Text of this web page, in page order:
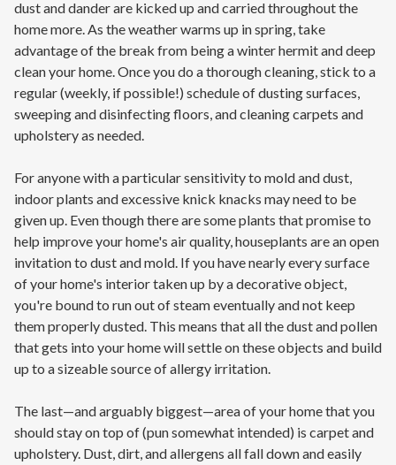
dust and dander are kicked up and carried throughout the
home more. As the weather warms up in spring, take
advantage of the break from being a winter hermit and deep
clean your home. Once you do a thorough cleaning, stick to a
regular (weekly, if possible!) schedule of dusting surfaces,
sweeping and disinfecting floors, and cleaning carpets and
upholstery as needed.
For anyone with a particular sensitivity to mold and dust,
indoor plants and excessive knick knacks may need to be
given up. Even though there are some plants that promise to
help improve your home's air quality, houseplants are an open
invitation to dust and mold. If you have nearly every surface
of your home's interior taken up by a decorative object,
you're bound to run out of steam eventually and not keep
them properly dusted. This means that all the dust and pollen
that gets into your home will settle on these objects and build
up to a sizeable source of allergy irritation.
The last—and arguably biggest—area of your home that you
should stay on top of (pun somewhat intended) is carpet and
upholstery. Dust, dirt, and allergens all fall down and easily